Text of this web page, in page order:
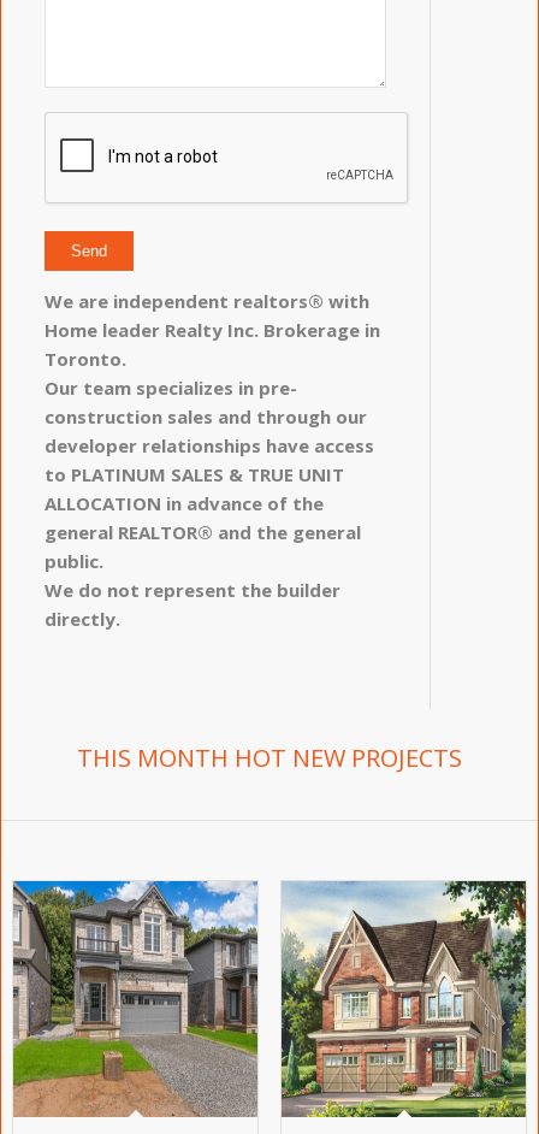
We are independent realtors® with
Home leader Realty Inc. Brokerage in
Toronto.
Our team specializes in pre-
construction sales and through our
developer relationships have access
to PLATINUM SALES & TRUE UNIT
ALLOCATION in advance of the
general REALTOR® and the general
public.
We do not represent the builder
directly.
THIS MONTH HOT NEW PROJECTS